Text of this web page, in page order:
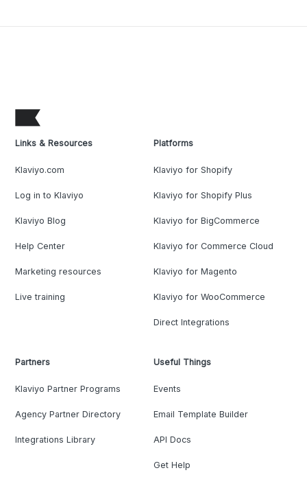
Links & Resources
Klaviyo.com
Log in to Klaviyo
Klaviyo Blog
Help Center
Marketing resources
Live training
Platforms
Klaviyo for Shopify
Klaviyo for Shopify Plus
Klaviyo for BigCommerce
Klaviyo for Commerce Cloud
Klaviyo for Magento
Klaviyo for WooCommerce
Direct Integrations
Partners
Klaviyo Partner Programs
Agency Partner Directory
Integrations Library
Useful Things
Events
Email Template Builder
API Docs
Get Help